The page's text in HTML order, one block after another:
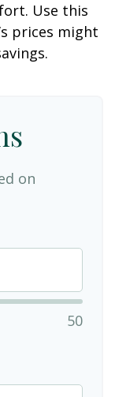
Use this
prices might
on
50